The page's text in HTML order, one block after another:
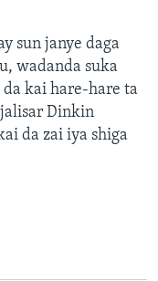
sun janye daga
wadanda suka
da kai hare-hare ta
Dinkin
da zai iya shiga